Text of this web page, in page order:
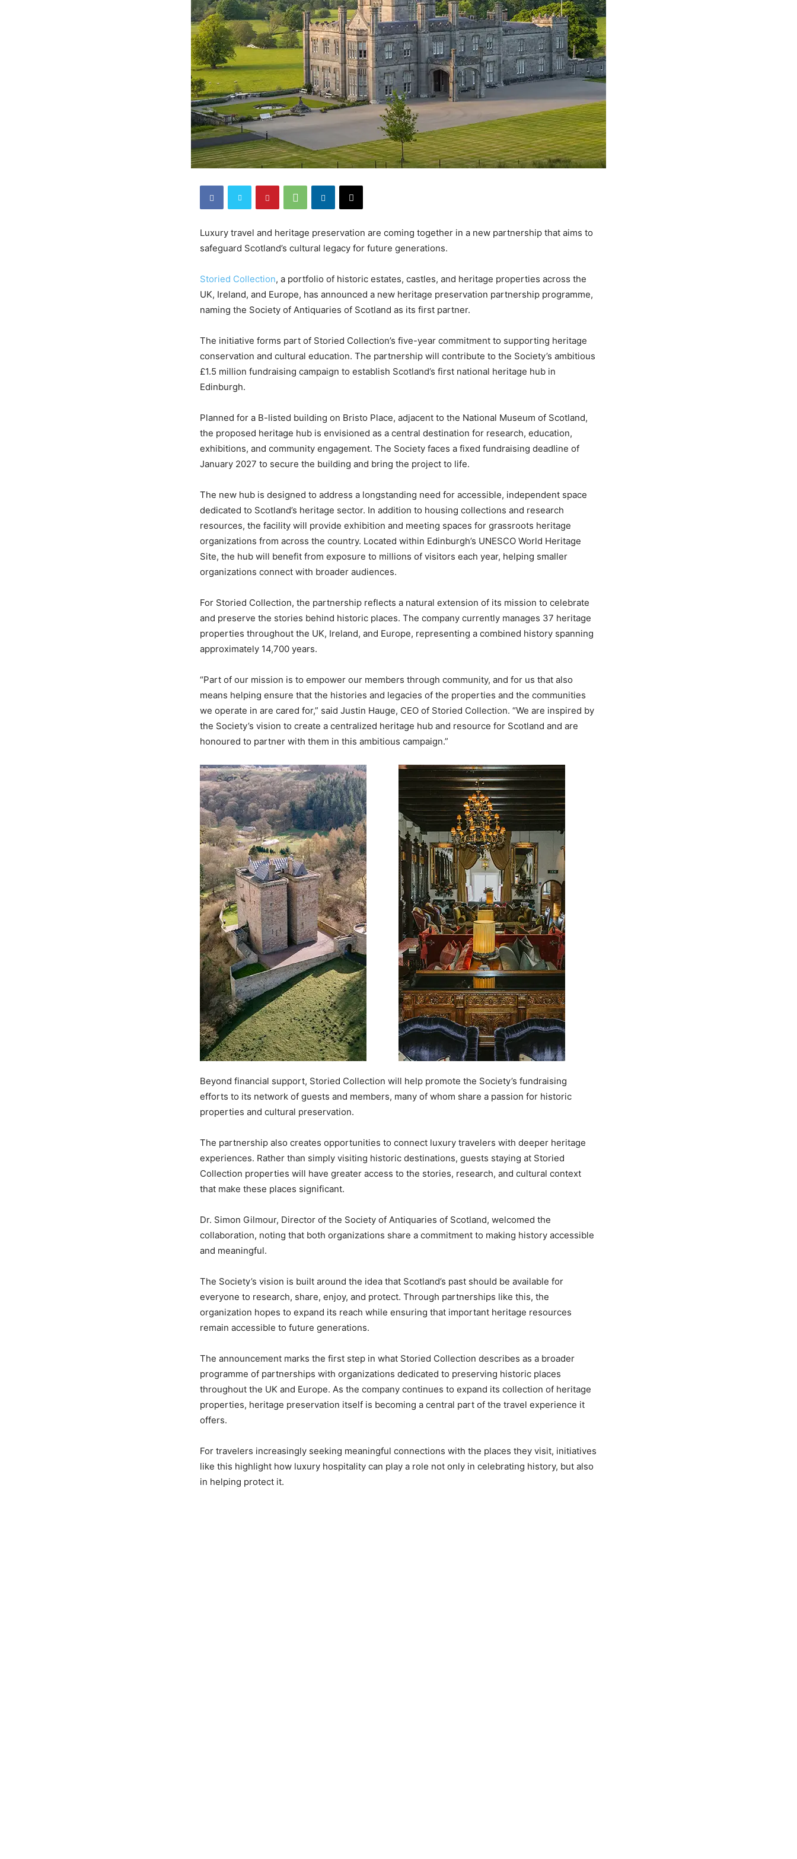
Luxury travel and heritage preservation are coming together in a new partnership that aims to
safeguard Scotland’s cultural legacy for future generations.
Storied Collection, a portfolio of historic estates, castles, and heritage properties across the
UK, Ireland, and Europe, has announced a new heritage preservation partnership programme,
naming the Society of Antiquaries of Scotland as its first partner.
The initiative forms part of Storied Collection’s five-year commitment to supporting heritage
conservation and cultural education. The partnership will contribute to the Society’s ambitious
£1.5 million fundraising campaign to establish Scotland’s first national heritage hub in
Edinburgh.
Planned for a B-listed building on Bristo Place, adjacent to the National Museum of Scotland,
the proposed heritage hub is envisioned as a central destination for research, education,
exhibitions, and community engagement. The Society faces a fixed fundraising deadline of
January 2027 to secure the building and bring the project to life.
The new hub is designed to address a longstanding need for accessible, independent space
dedicated to Scotland’s heritage sector. In addition to housing collections and research
resources, the facility will provide exhibition and meeting spaces for grassroots heritage
organizations from across the country. Located within Edinburgh’s UNESCO World Heritage
Site, the hub will benefit from exposure to millions of visitors each year, helping smaller
organizations connect with broader audiences.
For Storied Collection, the partnership reflects a natural extension of its mission to celebrate
and preserve the stories behind historic places. The company currently manages 37 heritage
properties throughout the UK, Ireland, and Europe, representing a combined history spanning
approximately 14,700 years.
“Part of our mission is to empower our members through community, and for us that also
means helping ensure that the histories and legacies of the properties and the communities
we operate in are cared for,” said Justin Hauge, CEO of Storied Collection. “We are inspired by
the Society’s vision to create a centralized heritage hub and resource for Scotland and are
honoured to partner with them in this ambitious campaign.”
Beyond financial support, Storied Collection will help promote the Society’s fundraising
efforts to its network of guests and members, many of whom share a passion for historic
properties and cultural preservation.
The partnership also creates opportunities to connect luxury travelers with deeper heritage
experiences. Rather than simply visiting historic destinations, guests staying at Storied
Collection properties will have greater access to the stories, research, and cultural context
that make these places significant.
Dr. Simon Gilmour, Director of the Society of Antiquaries of Scotland, welcomed the
collaboration, noting that both organizations share a commitment to making history accessible
and meaningful.
The Society’s vision is built around the idea that Scotland’s past should be available for
everyone to research, share, enjoy, and protect. Through partnerships like this, the
organization hopes to expand its reach while ensuring that important heritage resources
remain accessible to future generations.
The announcement marks the first step in what Storied Collection describes as a broader
programme of partnerships with organizations dedicated to preserving historic places
throughout the UK and Europe. As the company continues to expand its collection of heritage
properties, heritage preservation itself is becoming a central part of the travel experience it
offers.
For travelers increasingly seeking meaningful connections with the places they visit, initiatives
like this highlight how luxury hospitality can play a role not only in celebrating history, but also
in helping protect it.